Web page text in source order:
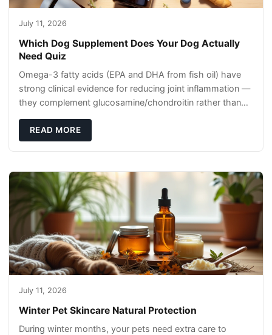
July 11, 2026
Which Dog Supplement Does Your Dog Actually
Need Quiz
Omega-3 fatty acids (EPA and DHA from fish oil) have
strong clinical evidence for reducing joint inflammation —
they complement glucosamine/chondroitin rather than
READ MORE
July 11, 2026
Winter Pet Skincare Natural Protection
During winter months, your pets need extra care to